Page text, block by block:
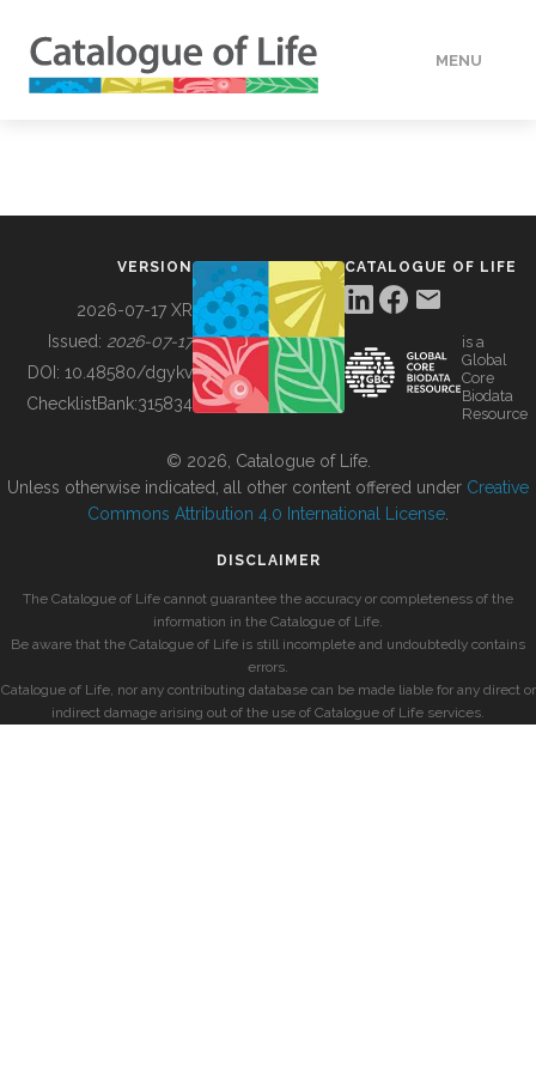
MENU
BUILDING COL
VERSION
2026-07-17 XR
Issued: 2026-07-17
DOI: 10.48580/dgykv
ChecklistBank:315834
CATALOGUE OF LIFE
is a
Global
Core
Biodata
Resource
© 2026, Catalogue of Life.
Unless otherwise indicated, all other content offered under Creative
Commons Attribution 4.0 International License
DISCLAIMER
The Catalogue of Life cannot guarantee the accuracy or completeness of the
information in the Catalogue of Life.
Be aware that the Catalogue of Life is still incomplete and undoubtedly contains
errors.
Catalogue of Life, nor any contributing database can be made liable for any direct or
indirect damage arising out of the use of Catalogue of Life services.